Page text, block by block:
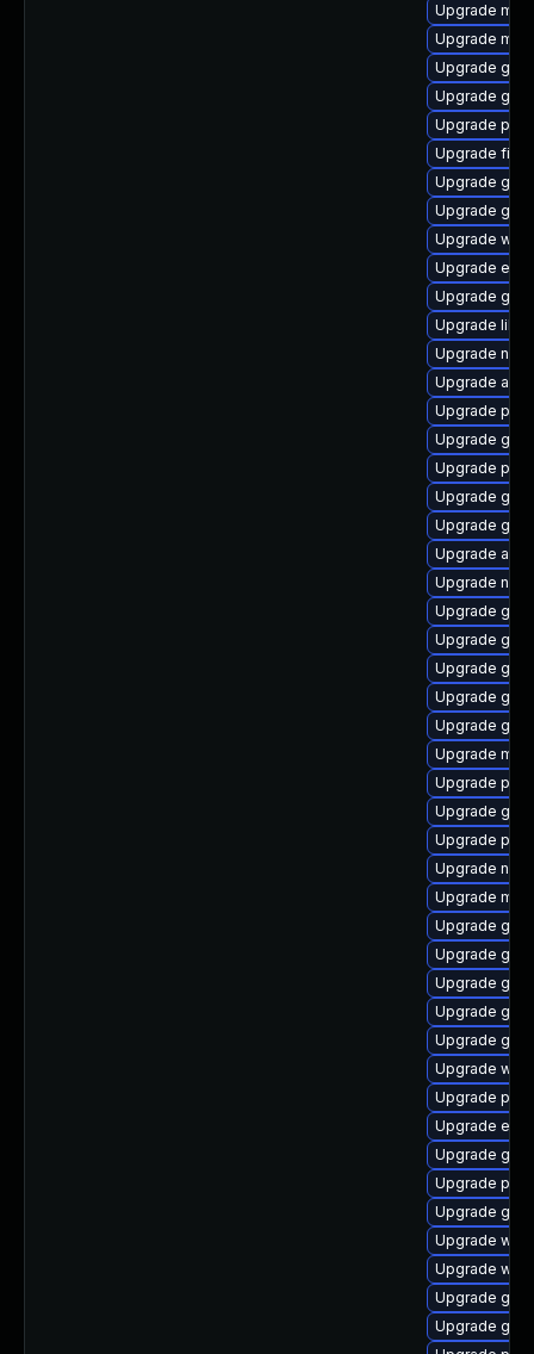
Upgrade
Upgrade
Upgrade
Upgrade
Upgrade
Upgrade
Upgrade
Upgrade
Upgrade
Upgrade
Upgrade
Upgrade
Upgrade
Upgrade
Upgrade
Upgrade
Upgrade
Upgrade
Upgrade
Upgrade
Upgrade
Upgrade
Upgrade
Upgrade
Upgrade
Upgrade
Upgrade
Upgrade
Upgrade
Upgrade
Upgrade
Upgrade
Upgrade
Upgrade
Upgrade
Upgrade
Upgrade
Upgrade
Upgrade
Upgrade
Upgrade
Upgrade
Upgrade
Upgrade
Upgrade
Upgrade
Upgrade